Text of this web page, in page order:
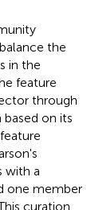
the
in the
feature
through
on its
with a
one member
curation